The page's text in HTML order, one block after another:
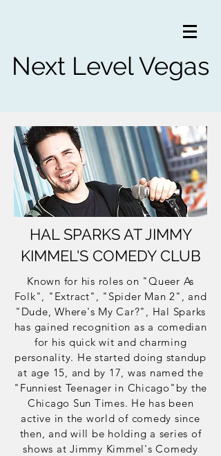
Next Level Vegas
HAL SPARKS AT JIMMY
KIMMEL'S COMEDY CLUB
Known for his roles on "Queer As
Folk", "Extract", "Spider Man 2", and
"Dude, Where's My Car?", Hal Sparks
has gained recognition as a comedian
for his quick wit and charming
personality. He started doing standup
at age 15, and by 17, was named the
"Funniest Teenager in Chicago"by the
Chicago Sun Times. He has been
active in the world of comedy since
then, and will be holding a series of
shows at Jimmy Kimmel's Comedy